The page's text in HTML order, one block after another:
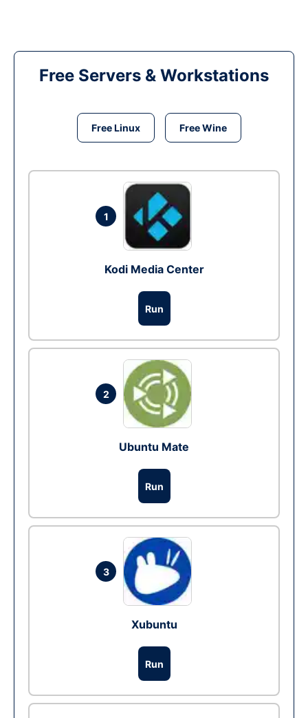
Free Servers & Workstations
Free Linux Free Wine
1
Kodi Media Center
Run
2
Ubuntu Mate
Run
3
Xubuntu
Run